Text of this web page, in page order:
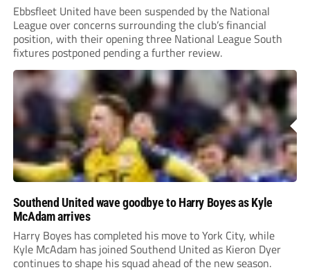
Ebbsfleet United have been suspended by the National
League over concerns surrounding the club’s financial
position, with their opening three National League South
fixtures postponed pending a further review.
Southend United wave goodbye to Harry Boyes as Kyle
McAdam arrives
Harry Boyes has completed his move to York City, while
Kyle McAdam has joined Southend United as Kieron Dyer
continues to shape his squad ahead of the new season.